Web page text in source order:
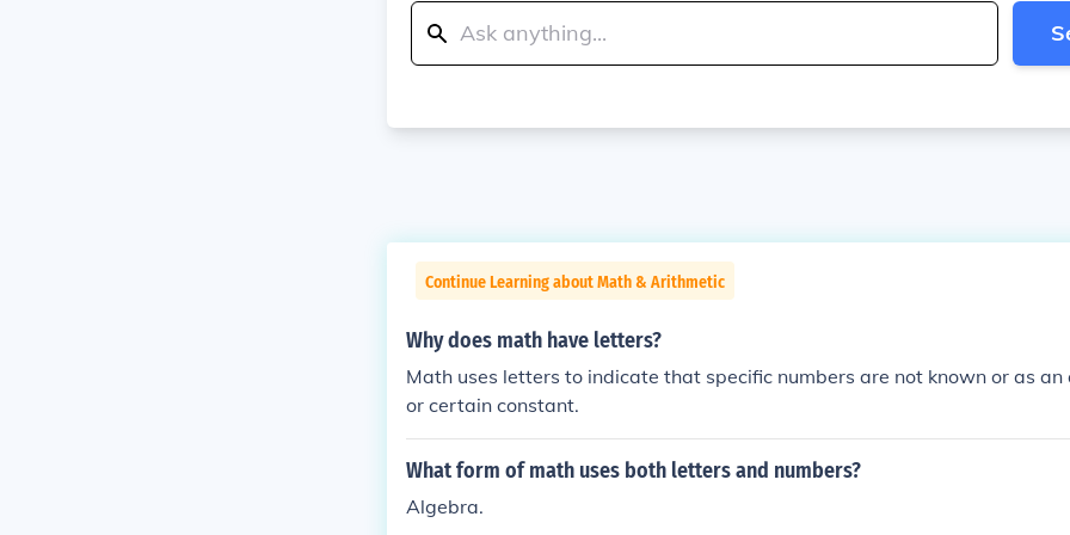
Continue Learning about Math & Arithmetic
Why does math have letters?
Math uses letters to indicate that specific numbers are not known or as
or certain constant.
What form of math uses both letters and numbers?
Algebra.